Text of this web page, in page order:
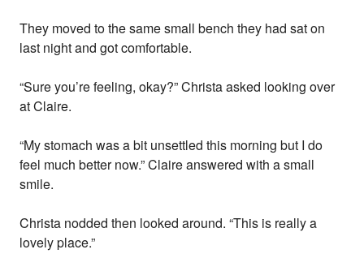
They moved to the same small bench they had sat on
last night and got comfortable.
“Sure you’re feeling, okay?” Christa asked looking over
at Claire.
“My stomach was a bit unsettled this morning but I do
feel much better now.” Claire answered with a small
smile.
Christa nodded then looked around. “This is really a
lovely place.”